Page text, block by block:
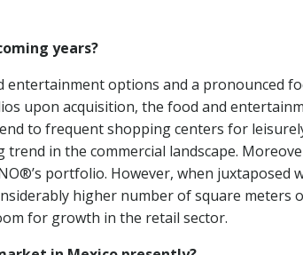
years?
options and a pronounced
upon acquisition, the food and
to frequent shopping centers for
in the commercial landscape.
portfolio. However, when juxtaposed
higher number of square meters
for growth in the retail sector.